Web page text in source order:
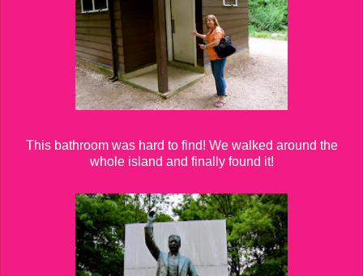
This bathroom was hard to find! We walked around the
whole island and finally found it!